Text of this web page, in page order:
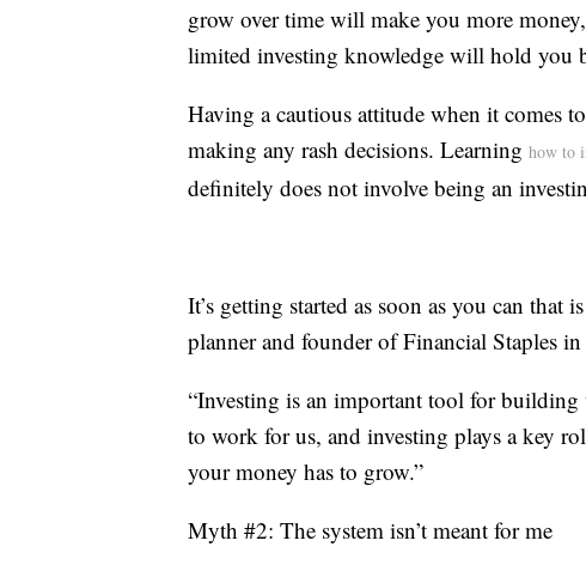
grow over time will make you more
limited investing knowledge will hold you
Having a cautious attitude when it comes
making any rash decisions. Learning how to
definitely does not involve being an
It’s getting started as soon as you can
planner and founder of Financial Staples
“Investing is an important tool for building
to work for us, and investing plays a key
your money has to grow.”
Myth #2: The system isn’t meant for me